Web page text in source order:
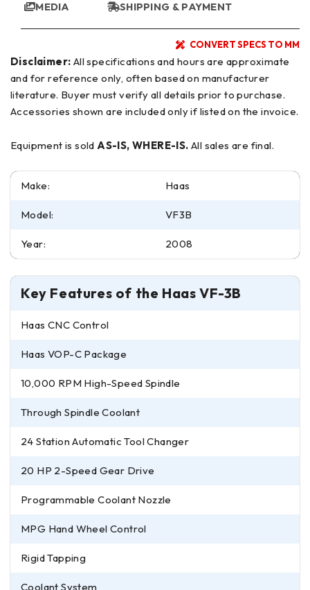
MEDIA SHIPPING & PAYMENT
CONVERT SPECS TO MM
Disclaimer:
and for reference only, often based on manufacturer
literature. Buyer must verify all details prior to purchase.
Accessories shown are included only if listed on the invoice.
Equipment is soldAS-IS, WHERE-IS. All sales are final.
Make: Haas
Model: VF3B
Year: 2008
Key Features of the Haas VF-3B
Haas CNC Control
Haas VOP-C Package
10,000 RPM High-Speed Spindle
Through Spindle Coolant
24 Station Automatic Tool Changer
20 HP 2-Speed Gear Drive
Programmable Coolant Nozzle
MPG Hand Wheel Control
Rigid Tapping
Coolant System